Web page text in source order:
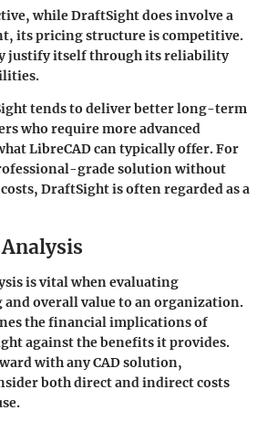
while DraftSight does involve a
its pricing structure is competitive.
justify itself through its reliability
tends to deliver better long-term
who require more advanced
LibreCAD can typically offer. For
grade solution without
DraftSight is often regarded as a
is vital when evaluating
overall value to an organization.
the financial implications of
against the benefits it provides.
with any CAD solution,
both direct and indirect costs